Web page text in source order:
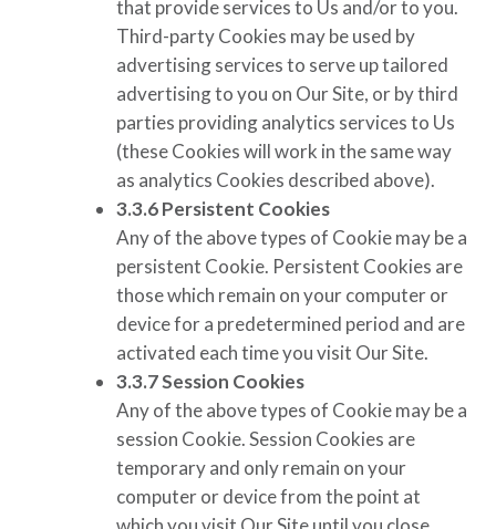
that provide services to Us and/or to you.
Third-party Cookies may be used by
advertising services to serve up tailored
advertising to you on Our Site, or by third
parties providing analytics services to Us
(these Cookies will work in the same way
as analytics Cookies described above).
3.3.6Persistent Cookies
Any of the above types of Cookie may be a
persistent Cookie. Persistent Cookies are
those which remain on your computer or
device for a predetermined period and are
activated each time you visit Our Site.
3.3.7Session Cookies
Any of the above types of Cookie may be a
session Cookie. Session Cookies are
temporary and only remain on your
computer or device from the point at